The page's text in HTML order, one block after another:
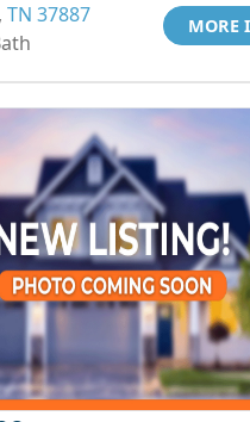
TN 37887
MORE